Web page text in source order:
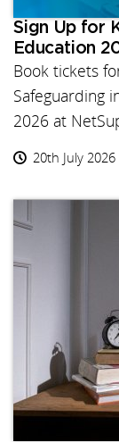
Sign Up for
Education
Book tickets
Safeguarding
2026 at
20th July 2026